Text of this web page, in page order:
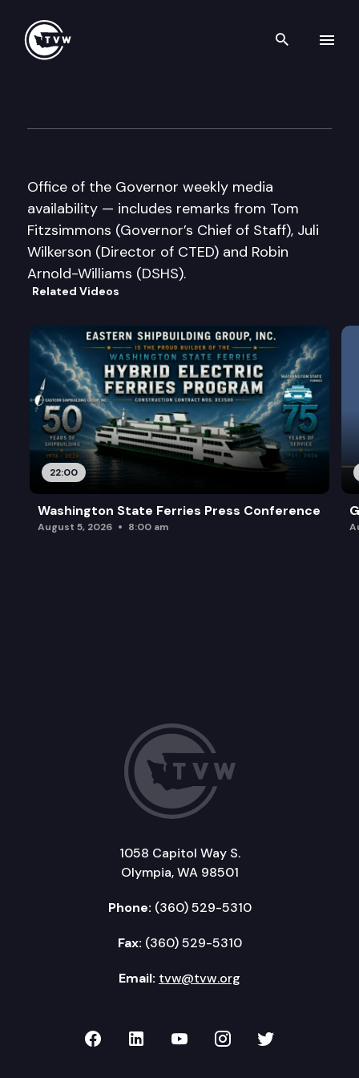
Search
Office of the Governor weekly media
availability — includes remarks from Tom
Fitzsimmons (Governor’s Chief of Staff), Juli
Wilkerson (Director of CTED) and Robin
Arnold-Williams (DSHS).
Related Videos
22:00
Washington State Ferries Press Conference
August 5, 2026 8:00 am
1058 Capitol Way S.
Olympia, WA 98501
Phone: (360) 529-5310
Fax: (360) 529-5310
Email: tvw@tvw.org
TVW on Facebook
TVW on LinkedIn
TVW on YouTube
TVW onTVW on